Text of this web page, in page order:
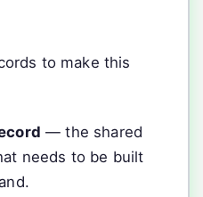
to make this
— the shared
needs to be built